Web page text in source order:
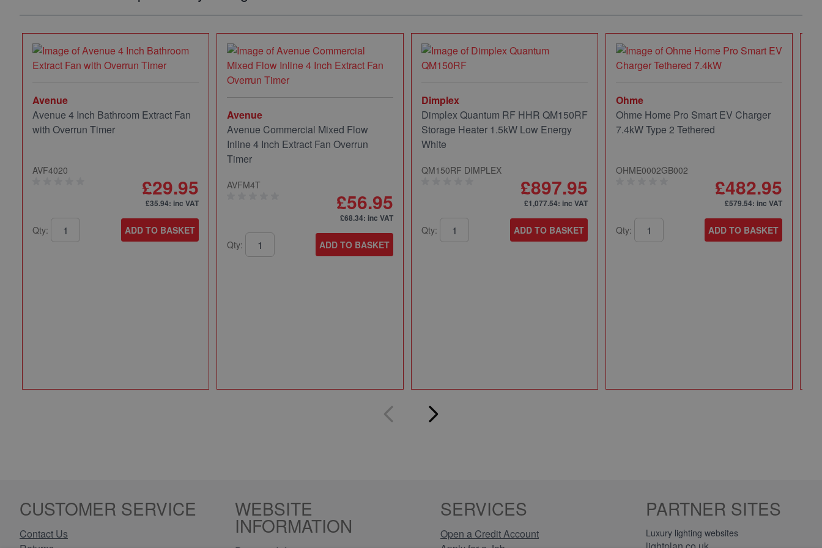
Avenue
Avenue 4 Inch Bathroom Extract Fan
with Overrun Timer
AVF4020
£29.95
£35.94: inc VAT
Qty: ADD TO BASKET
Avenue
Avenue Commercial Mixed Flow
Inline 4 Inch Extract Fan Overrun
Timer
AVFM4T
£56.95
£68.34: inc VAT
Qty: ADD TO BASKET
Dimplex
Dimplex Quantum RF HHR QM150RF
Storage Heater 1.5kW Low Energy
White
QM150RF DIMPLEX
£897.95
£1,077.54: inc VAT
Qty: ADD TO BASKET
Ohme
Ohme Home Pro Smart EV Charger
7.4kW Type 2 Tethered
OHME0002GB002
£482.95
£579.54: inc VAT
Qty: ADD TO BASKET
CUSTOMER SERVICE
Contact Us
WEBSITE
INFORMATION
SERVICES
Open a Credit Account
PARTNER SITES
Luxury lighting websites